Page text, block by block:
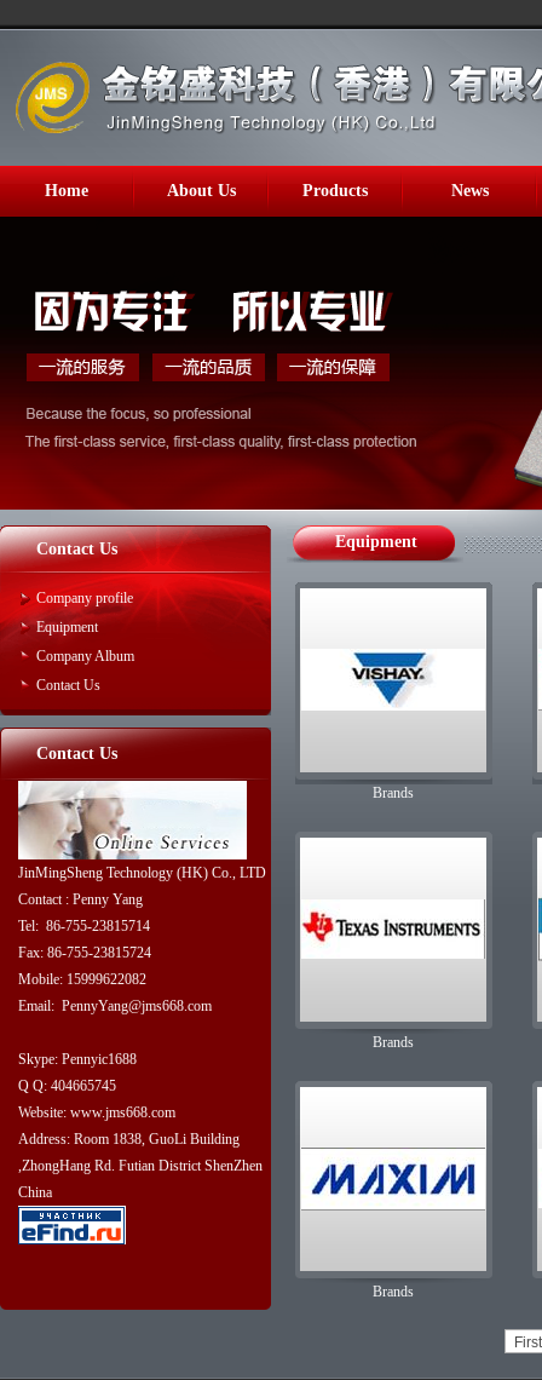
Home About Us Products News
Contact Us
Company profile
Equipment
Company Album
Contact Us
Contact Us
JinMingSheng Technology (HK) Co., LTD
Contact : Penny Yang
Tel: 86-755-23815714
Fax: 86-755-23815724
Mobile: 15999622082
Email: PennyYang@jms668.com
Skype: Pennyic1688
Q Q: 404665745
Website: www.jms668.com
Address: Room 1838, GuoLi Building
,ZhongHang Rd. Futian District ShenZhen
China
Equipment
Brands
Brands
Brands
First